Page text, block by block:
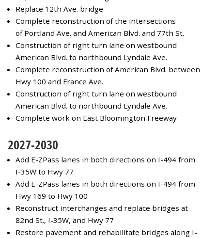
Replace 12th Ave. bridge
Complete reconstruction of the intersections
of Portland Ave. and American Blvd. and 77th St.
Construction of right turn lane on westbound
American Blvd. to northbound Lyndale Ave.
Complete reconstruction of American Blvd. between
Hwy 100 and France Ave.
Construction of right turn lane on westbound
American Blvd. to northbound Lyndale Ave.
Complete work on East Bloomington Freeway
2027-2030
Add E-ZPass lanes in both directions on I-494 from
I-35W to Hwy 77
Add E-ZPass lanes in both directions on I-494 from
Hwy 169 to Hwy 100
Reconstruct interchanges and replace bridges at
82nd St., I-35W, and Hwy 77
Restore pavement and rehabilitate bridges along I-